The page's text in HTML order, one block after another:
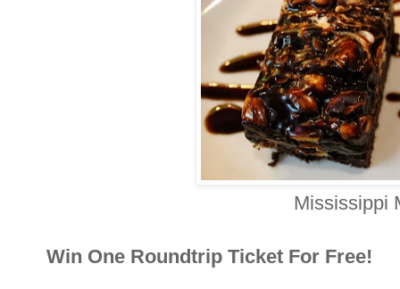
Mississippi
Win One Roundtrip Ticket For Free!